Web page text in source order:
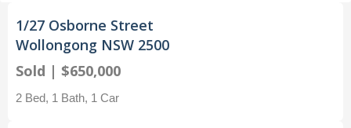
1/27 Osborne Street
Wollongong NSW 2500
Sold | $650,000
2 Bed, 1 Bath, 1 Car